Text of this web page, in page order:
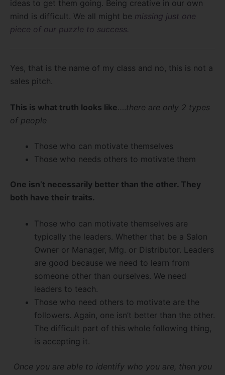
ideas to get them going. Being creative in our own
mind is difficult. We all might be missing just one
piece of our puzzle to success.
Yes, that is the name of my class and no, this is not a
sales pitch.
This is what truth looks like….there are only 2 types
of people
Those who can motivate themselves
Those who needs others to motivate them
One isn’t necessarily better than the other. They
both have their traits.
Those who can motivate themselves are
typically the leaders. Whether that be a Salon
Owner or Manager, Mfg. or Distributor. Leaders
are good because we need to learn from
someone other than ourselves. We need
leaders to teach.
Those who need others to motivate are the
followers. Again, one isn’t better than the other.
The difficult part of this whole following thing,
is accepting it.
Once you are able to identify who you are, then you